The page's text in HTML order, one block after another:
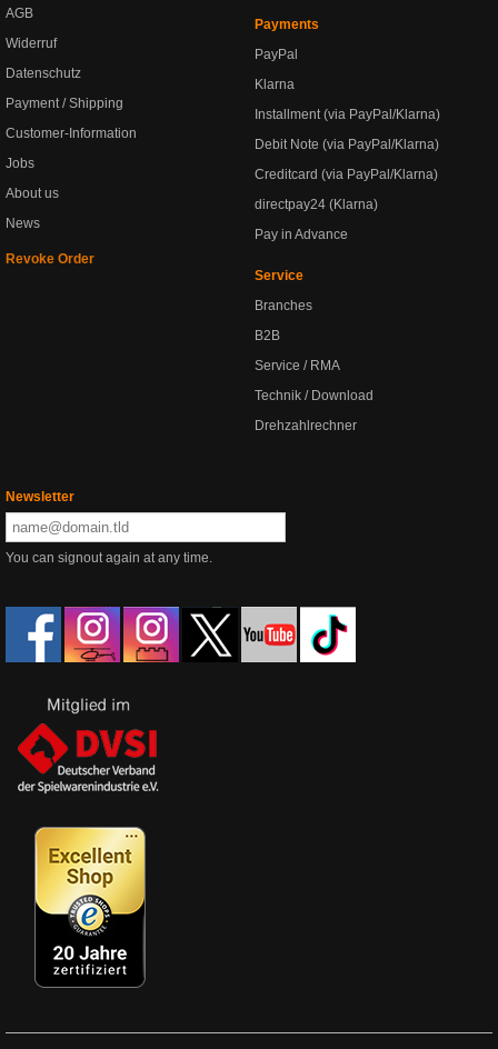
AGB
Widerruf
Datenschutz
Payment / Shipping
Customer-Information
Jobs
About us
News
Revoke Order
Payments
PayPal
Klarna
Installment (via PayPal/Klarna)
Debit Note (via PayPal/Klarna)
Creditcard (via PayPal/Klarna)
directpay24 (Klarna)
Pay in Advance
Service
Branches
B2B
Service / RMA
Technik / Download
Drehzahlrechner
Newsletter
You can signout again at any time.